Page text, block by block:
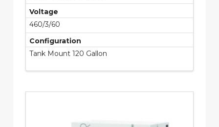
Voltage
460/3/60
Configuration
Tank Mount 120 Gallon